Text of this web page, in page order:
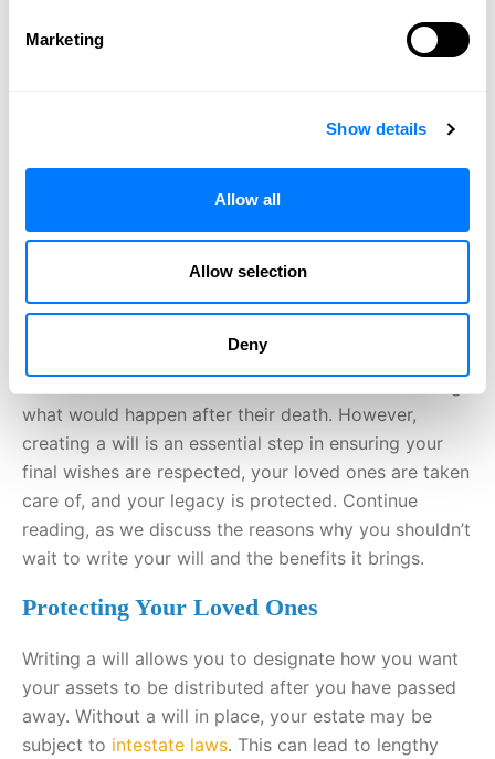
Marketing
Show details
Allow all
Allow selection
Deny
Writing a will is a task that many people put off. It’s
what would happen after their death. However,
creating a will is an essential step in ensuring your
final wishes are respected, your loved ones are taken
care of, and your legacy is protected. Continue
reading, as we discuss the reasons why you shouldn’t
wait to write your will and the benefits it brings.
Protecting Your Loved Ones
Writing a will allows you to designate how you want
your assets to be distributed after you have passed
away. Without a will in place, your estate may be
subject to intestate laws. This can lead to lengthy